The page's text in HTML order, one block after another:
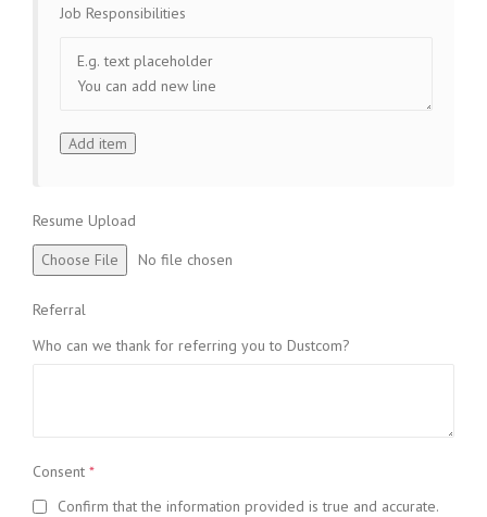
Job Responsibilities
Resume Upload
Choose File
No file chosen
Referral
Who can we thank for referring you to Dustcom?
Consent *
Confirm that the information provided is true and accurate.